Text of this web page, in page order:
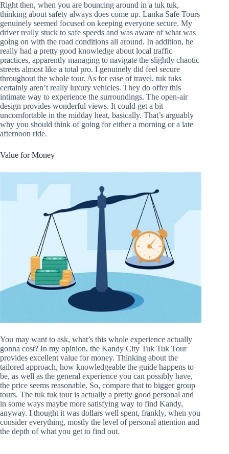
Right then, when you are bouncing around in a tuk tuk,
thinking about safety always does come up. Lanka Safe Tours
genuinely seemed focused on keeping everyone secure. My
driver really stuck to safe speeds and was aware of what was
going on with the road conditions all around. In addition, he
really had a pretty good knowledge about local traffic
practices, apparently managing to navigate the slightly chaotic
streets almost like a total pro. I genuinely did feel secure
throughout the whole tour. As for ease of travel, tuk tuks
certainly aren’t really luxury vehicles. They do offer this
intimate way to experience the surroundings. The open-air
design provides wonderful views. It could get a bit
uncomfortable in the midday heat, basically. That’s arguably
why you should think of going for either a morning or a late
afternoon ride.
Value for Money
You may want to ask, what’s this whole experience actually
gonna cost? In my opinion, the Kandy City Tuk Tuk Tour
provides excellent value for money. Thinking about the
tailored approach, how knowledgeable the guide happens to
be, as well as the general experience you can possibly have,
the price seems reasonable. So, compare that to bigger group
tours. The tuk tuk tour is actually a pretty good personal and
in some ways maybe more satisfying way to find Kandy,
anyway. I thought it was dollars well spent, frankly, when you
consider everything, mostly the level of personal attention and
the depth of what you get to find out.